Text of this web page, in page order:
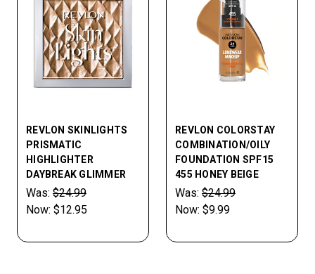
REVLON SKINLIGHTS
PRISMATIC
HIGHLIGHTER
DAYBREAK GLIMMER
Was: $24.99
Now: $12.95
REVLON COLORSTAY
COMBINATION/OILY
FOUNDATION SPF15
455 HONEY BEIGE
Was: $24.99
Now: $9.99